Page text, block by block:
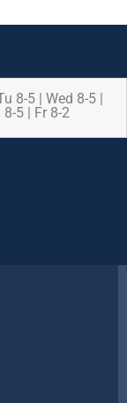
8-5 | Wed 8-5 |
8-5 | Fr 8-2